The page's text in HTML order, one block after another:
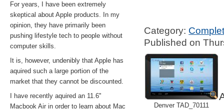
For years, I have been extremely
skeptical about Apple products. In my
opinion, they have primarily been
pushing lifestyle tech to people without
computer skills.
It is, however, undenibly that Apple has
aquired such a large portion of the
market that they cannot be discounted.
I have recently aquired an 11.6''
Macbook Air in order to learn about Mac
Category:
Published on
Denver TAD_70111